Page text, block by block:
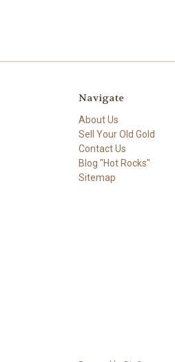
Navigate
About Us
Sell Your Old Gold
Contact Us
Blog "Hot Rocks"
Sitemap